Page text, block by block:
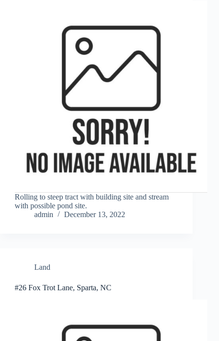
Rolling to steep tract with building site and stream
with possible pond site.
admin
December 13, 2022
Land
#26 Fox Trot Lane, Sparta, NC